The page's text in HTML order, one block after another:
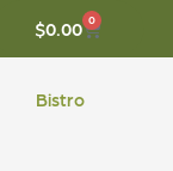
$0.00 0
CART
Bistro